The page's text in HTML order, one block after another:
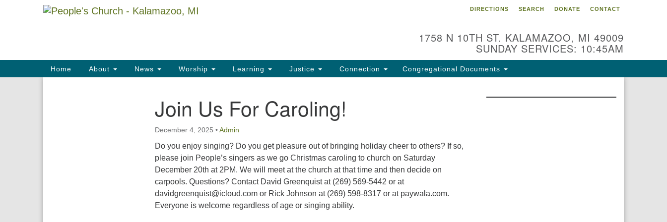
Google
DIRECTIONS SEARCH DONATE CONTACT
1758 N 10TH ST. KALAMAZOO, MI 49009
SUNDAY SERVICES: 10:45AM
Main
Navigation
Home About News Worship Learning Justice Connection Congregational Documents
Join Us For Caroling!
December 4, 2025 •Admin
Do you enjoy singing? Do you get pleasure out of bringing holiday cheer to others? If so,
please join People’s singers as we go Christmas caroling to church on Saturday
December 20th at 2PM. We will meet at the church at that time and then decide on
carpools. Questions? Contact David Greenquist at (269) 569-5442 or at
davidgreenquist@icloud.com or Rick Johnson at (269) 598-8317 or at paywala.com.
Everyone is welcome regardless of age or singing ability.